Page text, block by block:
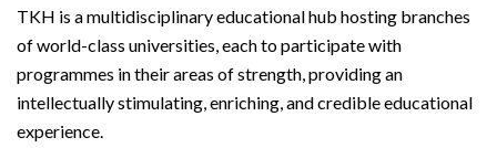
TKH is a multidisciplinary educational hub hosting branches
of world-class universities, each to participate with
programmes in their areas of strength, providing an
intellectually stimulating, enriching, and credible educational
experience.